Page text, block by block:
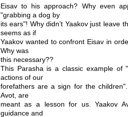
Eisav to his approach? Why even
"grabbing a dog by
its ears"! Why didn’t Yaakov just leave
seems as if
Yaakov wanted to confront Eisav in
Why was
this necessary??
This Parasha is a classic example
actions of our
forefathers are a sign for the
Avot, are
meant as a lesson for us. Yaakov
guidance and